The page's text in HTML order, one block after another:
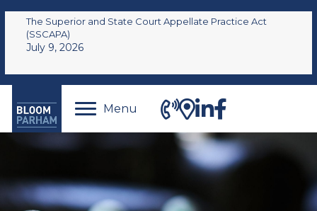
The Superior and State Court Appellate Practice Act
(SSCAPA)
July 9, 2026
Menu